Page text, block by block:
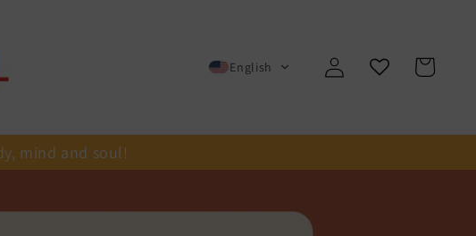
English
Log
in
Cart
mind and soul!